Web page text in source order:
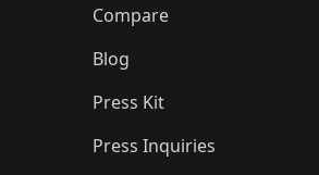
Compare
Blog
Press Kit
Press Inquiries